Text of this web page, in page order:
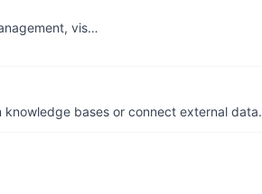
vis…
bases or connect external data.